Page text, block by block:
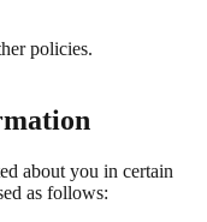
policies.
about you in certain
as follows: